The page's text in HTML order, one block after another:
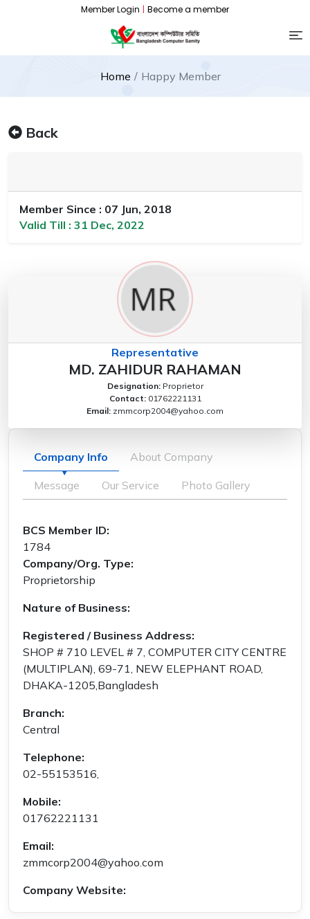
Member Login | Become a member
Home Happy Member
Back
Member Since : 07 Jun, 2018
Valid Till : 31 Dec, 2022
Representative
MD. ZAHIDUR RAHAMAN
Designation: Proprietor
Contact: 01762221131
Email: zmmcorp2004@yahoo.com
Company Info About Company
Message Our Service Photo Gallery
BCS Member ID:
1784
Company/Org. Type:
Proprietorship
Nature of Business:
Registered / Business Address:
SHOP # 710 LEVEL # 7, COMPUTER CITY CENTRE
(MULTIPLAN), 69-71, NEW ELEPHANT ROAD,
DHAKA-1205,Bangladesh
Branch:
Central
Telephone:
02-55153516,
Mobile:
01762221131
Email:
zmmcorp2004@yahoo.com
Company Website: